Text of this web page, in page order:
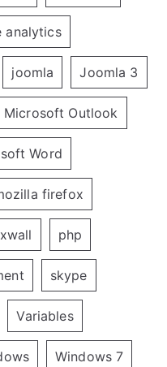
analytics
joomla Joomla 3
Microsoft Outlook
Word
firefox
php
skype
Variables
Windows 7